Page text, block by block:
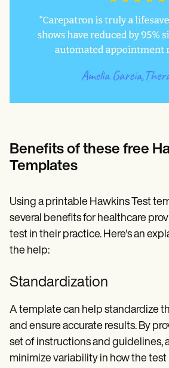
Benefits of these free
Templates
Using a printable Hawkins Test
several benefits for healthcare
test in their practice. Here's an
the help:
Standardization
A template can help standardize
and ensure accurate results. By
set of instructions and guidelines,
minimize variability in how the